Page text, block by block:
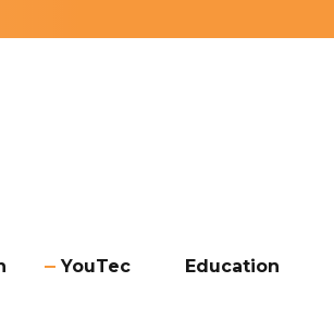
YouTec Education